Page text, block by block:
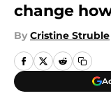
change
By Cristine Struble